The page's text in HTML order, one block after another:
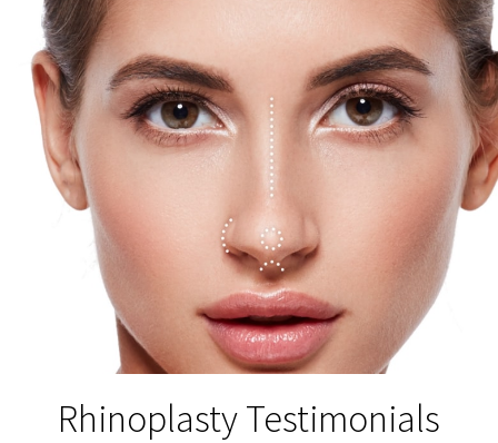
Rhinoplasty Testimonials